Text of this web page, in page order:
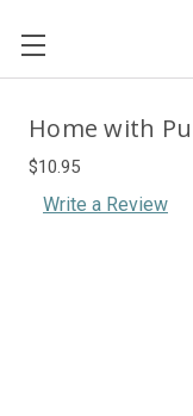
Home with
$10.95
Write a Review